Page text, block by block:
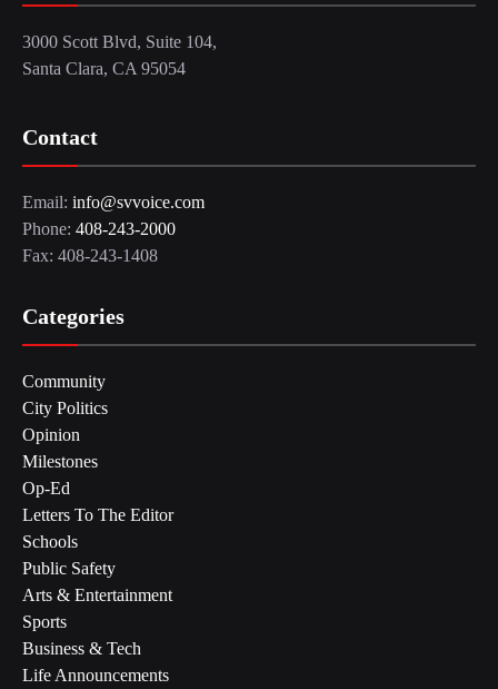
3000 Scott Blvd, Suite 104,
Santa Clara, CA 95054
Contact
Email: info@svvoice.com
Phone: 408-243-2000
Fax: 408-243-1408
Categories
Community
City Politics
Opinion
Milestones
Op-Ed
Letters To The Editor
Schools
Public Safety
Arts & Entertainment
Sports
Business & Tech
Life Announcements